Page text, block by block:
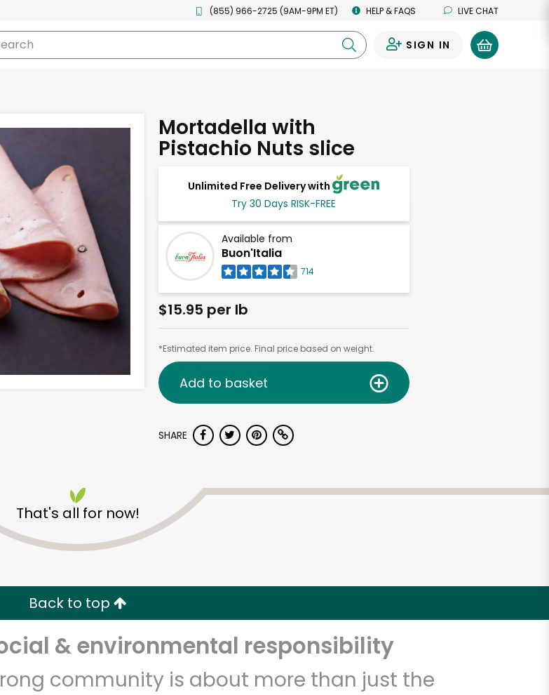
(855) 966-2725 (9AM-9PM ET) HELP & FAQS LIVE CHAT
SIGN IN
Mortadella with
Pistachio Nuts slice
Unlimited Free Delivery with
Try 30 Days RISK-FREE
Available from
Buon'Italia
714
$15.95 per lb
*Estimated item price. Final price based on weight.
Add to basket
SHARE
That's all for now!
Back to top
& environmental responsibility
community is about more than just the
Buon'Italia